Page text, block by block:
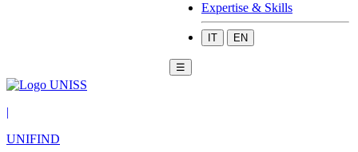
Expertise & Skills
IT EN
☰
|
UNIFIND